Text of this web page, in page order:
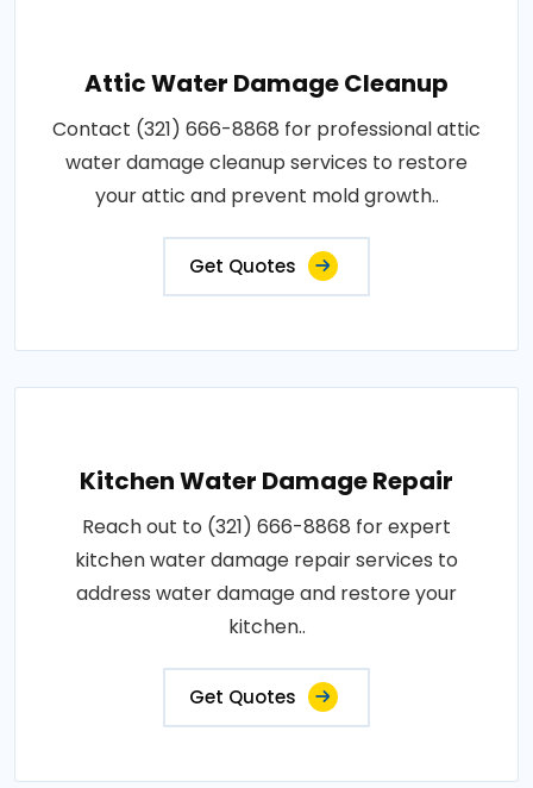
Attic Water Damage Cleanup
Contact (321) 666-8868 for professional attic
water damage cleanup services to restore
your attic and prevent mold growth..
Get Quotes
Kitchen Water Damage Repair
Reach out to (321) 666-8868 for expert
kitchen water damage repair services to
address water damage and restore your
kitchen..
Get Quotes